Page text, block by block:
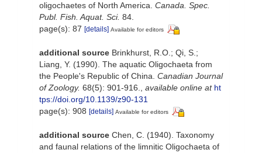
oligochaetes of North America. Canada. Spec.
Publ. Fish. Aquat. Sci. 84.
page(s): 87 [details] Available for editors
additional source Brinkhurst, R.O.; Qi, S.;
Liang, Y. (1990). The aquatic Oligochaeta from
the People's Republic of China. Canadian Journal
of Zoology. 68(5): 901-916. available online at ht
tps://doi.org/10.1139/z90-131
page(s): 908 [details] Available for editors
additional source Chen, C. (1940). Taxonomy
and faunal relations of the limnitic Oligochaeta of